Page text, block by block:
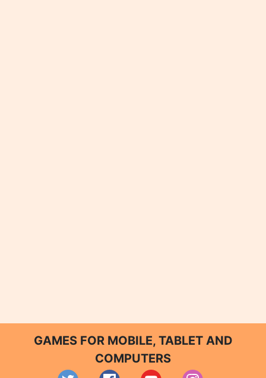
GAMES FOR MOBILE, TABLET AND
COMPUTERS